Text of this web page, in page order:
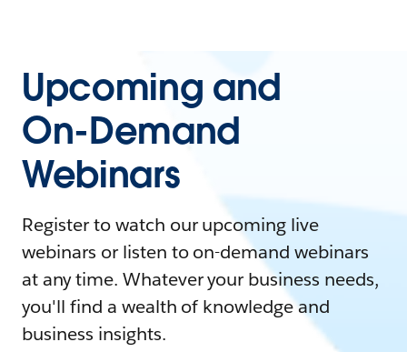
Upcoming and
On-Demand
Webinars
Register to watch our upcoming live
webinars or listen to on-demand webinars
at any time. Whatever your business needs,
you'll find a wealth of knowledge and
business insights.